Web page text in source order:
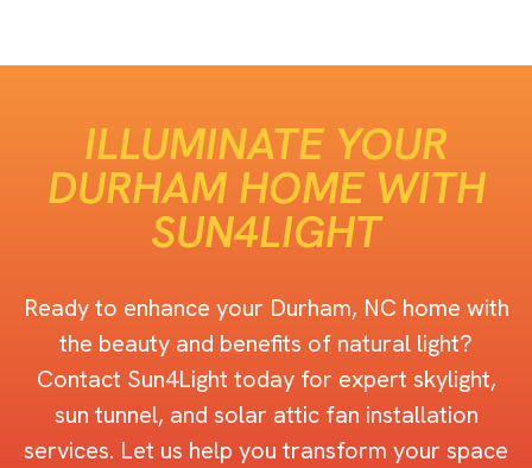
ILLUMINATE YOUR
DURHAM HOME WITH
SUN4LIGHT
Ready to enhance your Durham, NC home with
the beauty and benefits of natural light?
Contact Sun4Light today for expert skylight,
sun tunnel, and solar attic fan installation
services. Let us help you transform your space